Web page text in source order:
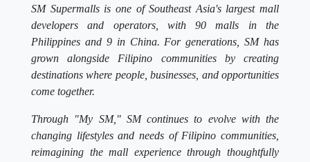
SM Supermalls is one of Southeast Asia's largest mall
developers and operators, with 90 malls in the
Philippines and 9 in China. For generations, SM has
grown alongside Filipino communities by creating
destinations where people, businesses, and opportunities
come together.
Through "My SM," SM continues to evolve with the
changing lifestyles and needs of Filipino communities,
reimagining the mall experience through thoughtfully